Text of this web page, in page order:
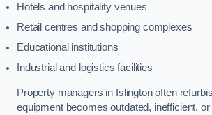
Hotels and hospitality venues
Retail centres and shopping complexes
Educational institutions
Industrial and logistics facilities
Property managers in Islington often
equipment becomes outdated, inefficient,